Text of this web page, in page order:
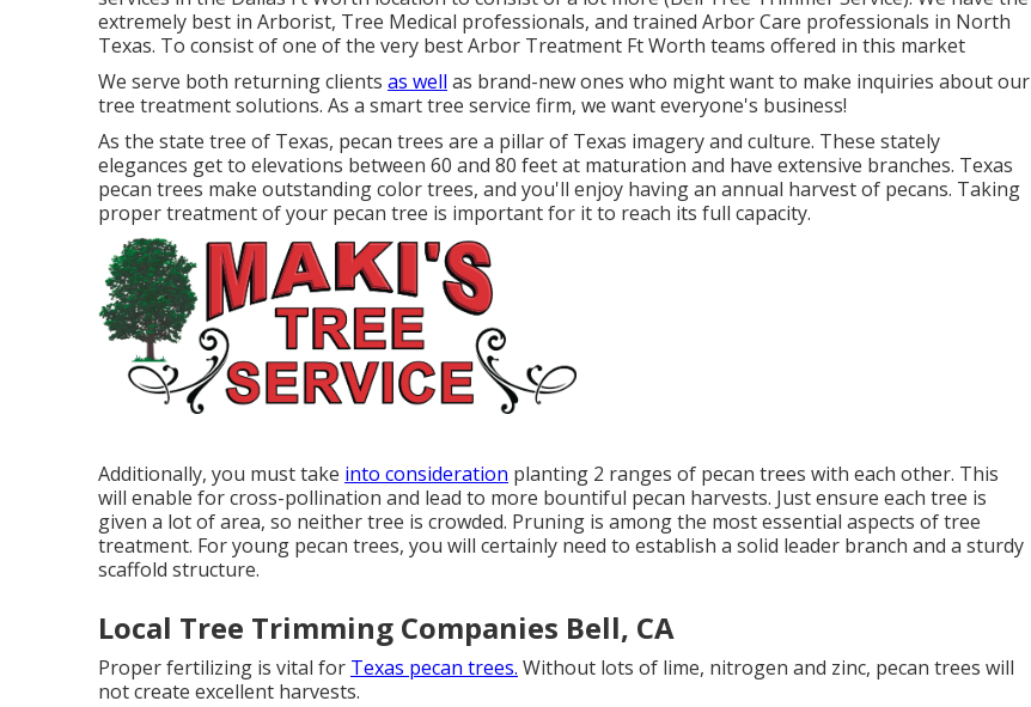
extremely best in Arborist, Tree Medical professionals, and trained Arbor Care professionals in North
Texas. To consist of one of the very best Arbor Treatment Ft Worth teams offered in this market
We serve both returning clients as well as brand-new ones who might want to make inquiries about our
tree treatment solutions. As a smart tree service firm, we want everyone's business!
As the state tree of Texas, pecan trees are a pillar of Texas imagery and culture. These stately
elegances get to elevations between 60 and 80 feet at maturation and have extensive branches. Texas
pecan trees make outstanding color trees, and you'll enjoy having an annual harvest of pecans. Taking
proper treatment of your pecan tree is important for it to reach its full capacity.
Additionally, you must take into consideration planting 2 ranges of pecan trees with each other. This
will enable for cross-pollination and lead to more bountiful pecan harvests. Just ensure each tree is
given a lot of area, so neither tree is crowded. Pruning is among the most essential aspects of tree
treatment. For young pecan trees, you will certainly need to establish a solid leader branch and a sturdy
scaffold structure.
Local Tree Trimming Companies Bell, CA
Proper fertilizing is vital for Texas pecan trees. Without lots of lime, nitrogen and zinc, pecan trees will
not create excellent harvests.